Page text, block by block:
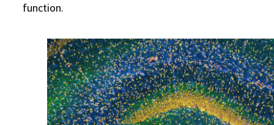
function.